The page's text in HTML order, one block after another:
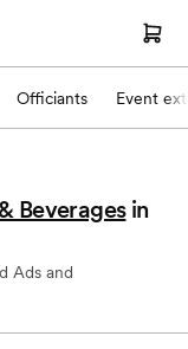
Officiants Event
Beverages in
Ads and